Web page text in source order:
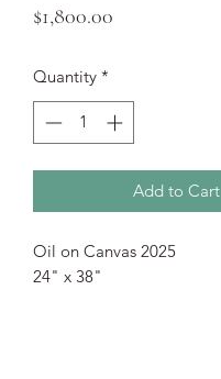
$1,800.00
Quantity *
Add to Cart
Oil on Canvas 2025
24" x 38"